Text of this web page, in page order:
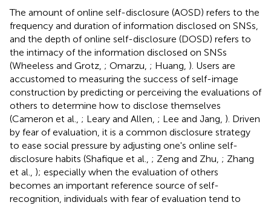
The amount of online self-disclosure (AOSD) refers to the
frequency and duration of information disclosed on SNSs,
and the depth of online self-disclosure (DOSD) refers to
the intimacy of the information disclosed on SNSs
(Wheeless and Grotz, ; Omarzu, ; Huang, ). Users are
accustomed to measuring the success of self-image
construction by predicting or perceiving the evaluations of
others to determine how to disclose themselves
(Cameron et al., ; Leary and Allen, ; Lee and Jang, ). Driven
by fear of evaluation, it is a common disclosure strategy
to ease social pressure by adjusting one's online self-
disclosure habits (Shafique et al., ; Zeng and Zhu, ; Zhang
et al., ); especially when the evaluation of others
becomes an important reference source of self-
recognition, individuals with fear of evaluation tend to